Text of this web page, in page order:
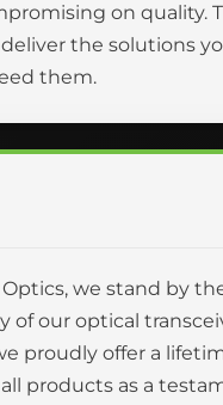
on quality.
the solutions
them.
we stand by
of our optical
proudly offer a
products as a